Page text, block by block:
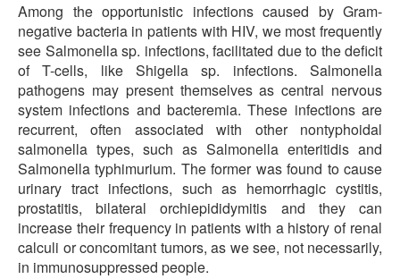
Among the opportunistic infections caused by Gram-
negative bacteria in patients with HIV, we most frequently
see Salmonella sp. infections, facilitated due to the deficit
of T-cells, like Shigella sp. infections. Salmonella
pathogens may present themselves as central nervous
system infections and bacteremia. These infections are
recurrent, often associated with other nontyphoidal
salmonella types, such as Salmonella enteritidis and
Salmonella typhimurium. The former was found to cause
urinary tract infections, such as hemorrhagic cystitis,
prostatitis, bilateral orchiepididymitis and they can
increase their frequency in patients with a history of renal
calculi or concomitant tumors, as we see, not necessarily,
in immunosuppressed people.